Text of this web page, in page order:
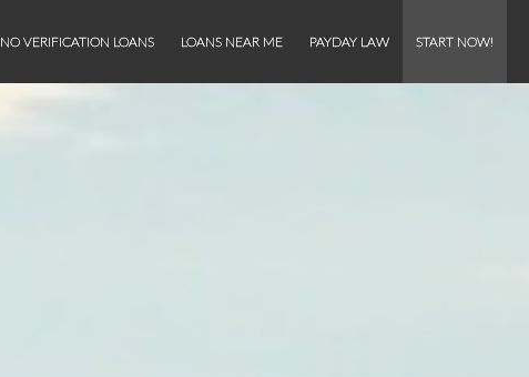
NO VERIFICATION LOANS LOANS NEAR ME PAYDAY LAW START NOW!